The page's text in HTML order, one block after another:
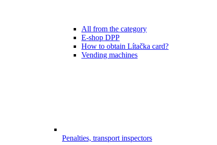
All from the category
E-shop DPP
How to obtain Lítačka card?
Vending machines
Penalties, transport inspectors